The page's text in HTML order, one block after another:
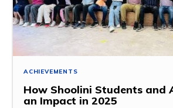
ACHIEVEMENTS
How Shoolini Students and
an Impact in 2025